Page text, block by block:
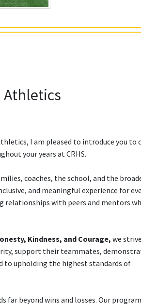
Athletics
I am pleased to introduce you to
your years at CRHS.
coaches, the school, and the
and meaningful experience for
with peers and mentors
Kindness, and Courage,we
support their teammates,
to upholding the highest standards of
far beyond wins and losses. Our